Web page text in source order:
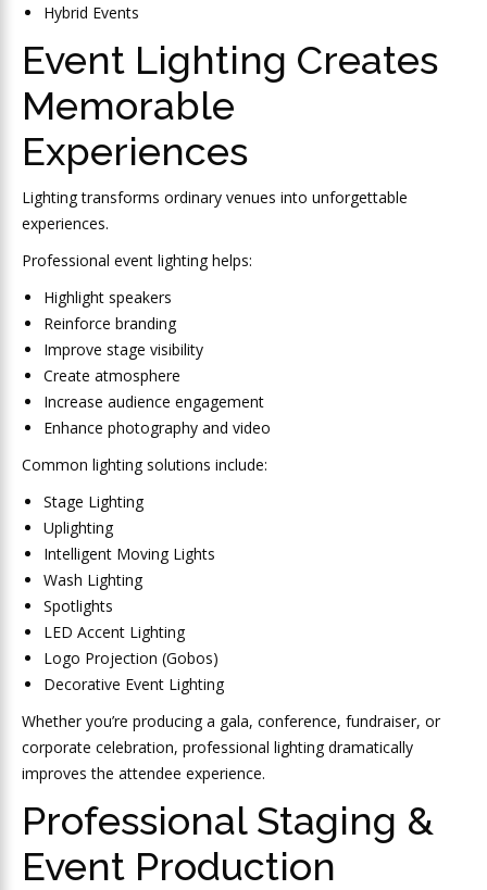
Hybrid Events
Event Lighting Creates
Memorable
Experiences
Lighting transforms ordinary venues into unforgettable
experiences.
Professional event lighting helps:
Highlight speakers
Reinforce branding
Improve stage visibility
Create atmosphere
Increase audience engagement
Enhance photography and video
Common lighting solutions include:
Stage Lighting
Uplighting
Intelligent Moving Lights
Wash Lighting
Spotlights
LED Accent Lighting
Logo Projection (Gobos)
Decorative Event Lighting
Whether you’re producing a gala, conference, fundraiser, or
corporate celebration, professional lighting dramatically
improves the attendee experience.
Professional Staging &
Event Production